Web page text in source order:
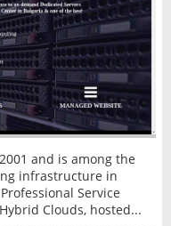
and is among the
infrastructure in
Service
Clouds, hosted...